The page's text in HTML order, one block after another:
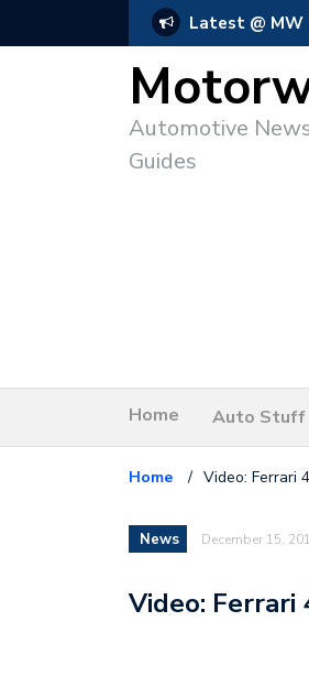
Latest @ MW
Automotive
Guides
Home Auto Stuff
Home / Video: Ferrari
News December 15,
Video: Ferrari